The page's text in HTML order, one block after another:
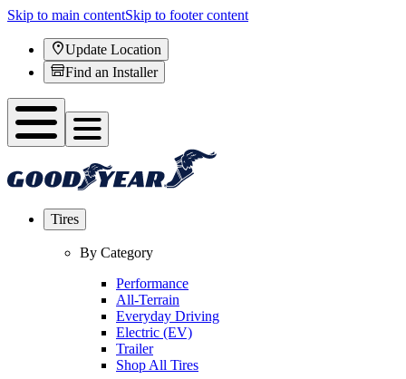
Skip to main contentSkip to footer content
Update Location
Find an Installer
Tires
By Category
Performance
All-Terrain
Everyday Driving
Electric (EV)
Trailer
Shop All Tires